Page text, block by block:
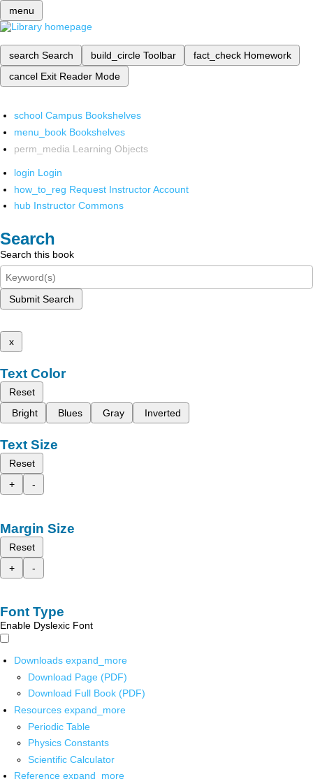
menu
search Search build_circle Toolbar fact_check Homework
cancel Exit Reader Mode
school Campus Bookshelves
menu_book Bookshelves
perm_media Learning Objects
login Login
how_to_reg Request Instructor Account
hub Instructor Commons
Search
Search this book
Submit Search
x
Text Color
Reset
Bright
Blues Gray Inverted
Text Size
Reset
+
-
Margin Size
Reset
+
-
Font Type
Enable Dyslexic Font
Downloads expand_more
Download Page (PDF)
Download Full Book (PDF)
Resources expand_more
Periodic Table
Physics Constants
Scientific Calculator
Reference expand_more